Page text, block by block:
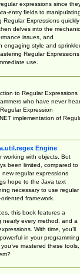
expressions since
entry fields to manipulating
Regular Expressions quickly
delves into the
issues, and
engaging style and
Regular Expressions
use.
to Regular Expressions
who have never
Expression
implementation of
Engine
working with objects. But
been limited, compared to
regular expressions
hope to the Java text
necessary to use regular
framework.
this book features a
nearly every method, and a
With time, you’ll
in your programming
mastered these tools,